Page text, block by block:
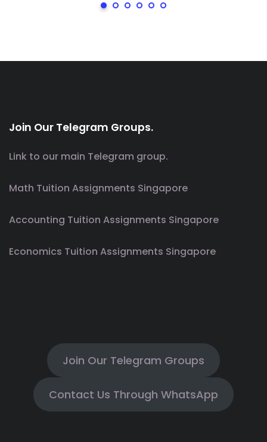
Join Our Telegram Groups.
Link to our main Telegram group.
Math Tuition Assignments Singapore
Accounting Tuition Assignments Singapore
Economics Tuition Assignments Singapore
Join Our Telegram Groups
Contact Us Through WhatsApp